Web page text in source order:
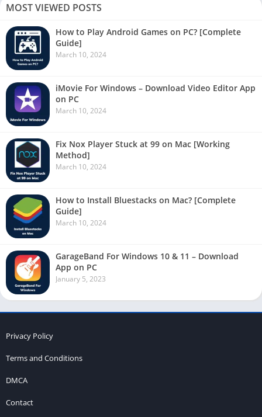
MOST VIEWED POSTS
How to Play Android Games on PC? [Complete
Guide]
March 10, 2024
iMovie For Windows – Download Video Editor App
on PC
March 10, 2024
Fix Nox Player Stuck at 99 on Mac [Working
Method]
March 10, 2024
How to Install Bluestacks on Mac? [Complete
Guide]
March 10, 2024
GarageBand For Windows 10 & 11 – Download
App on PC
January 5, 2023
Privacy Policy
Terms and Conditions
DMCA
Contact